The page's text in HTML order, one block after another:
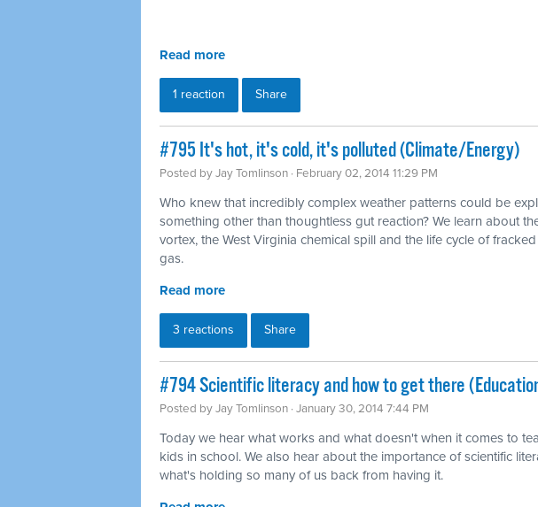
Read more
1 reaction Share
#795 It's hot, it's cold, it's polluted (Climate/Energy)
Posted byJay Tomlinson · February 02, 2014 11:29 PM
Who knew that incredibly complex weather patterns could be
something other than thoughtless gut reaction? We learn about
vortex, the West Virginia chemical spill and the life cycle of
gas.
Read more
3 reactions Share
#794 Scientific literacy and how to get there
Posted byJay Tomlinson · January 30, 2014 7:44 PM
Today we hear what works and what doesn't when it comes to
kids in school. We also hear about the importance of scientific
what's holding so many of us back from having it.